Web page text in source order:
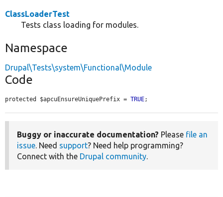
ClassLoaderTest
Tests class loading for modules.
Namespace
Drupal\Tests\system\Functional\Module
Code
protected $apcuEnsureUniquePrefix = TRUE;
Buggy or inaccurate documentation? Please file an
issue. Need support? Need help programming?
Connect with the Drupal community.